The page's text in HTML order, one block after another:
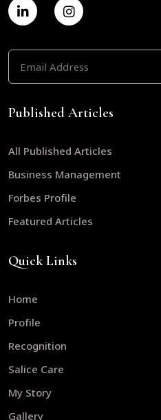
Published Articles
All Published Articles
Business Management
Forbes Profile
Featured Articles
Quick Links
Home
Profile
Recognition
Salice Care
My Story
Gallery